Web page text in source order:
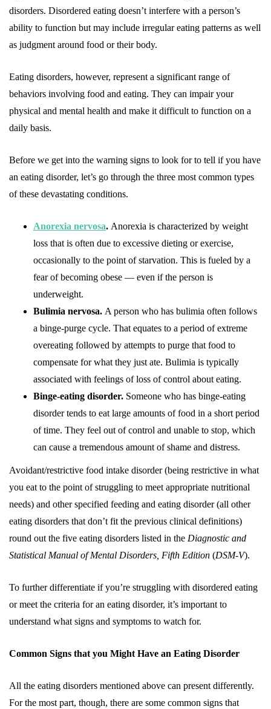
disorders. Disordered eating doesn’t interfere with a person’s
ability to function but may include irregular eating patterns as well
as judgment around food or their body.
Eating disorders, however, represent a significant range of
behaviors involving food and eating. They can impair your
physical and mental health and make it difficult to function on a
daily basis.
Before we get into the warning signs to look for to tell if you have
an eating disorder, let’s go through the three most common types
of these devastating conditions.
Anorexia nervosa. Anorexia is characterized by weight
loss that is often due to excessive dieting or exercise,
occasionally to the point of starvation. This is fueled by a
fear of becoming obese — even if the person is
underweight.
Bulimia nervosa. A person who has bulimia often follows
a binge-purge cycle. That equates to a period of extreme
overeating followed by attempts to purge that food to
compensate for what they just ate. Bulimia is typically
associated with feelings of loss of control about eating.
Binge-eating disorder. Someone who has binge-eating
disorder tends to eat large amounts of food in a short period
of time. They feel out of control and unable to stop, which
can cause a tremendous amount of shame and distress.
Avoidant/restrictive food intake disorder (being restrictive in what
you eat to the point of struggling to meet appropriate nutritional
needs) and other specified feeding and eating disorder (all other
eating disorders that don’t fit the previous clinical definitions)
round out the five eating disorders listed in the Diagnostic and
Statistical Manual of Mental Disorders, Fifth Edition (DSM-V).
To further differentiate if you’re struggling with disordered eating
or meet the criteria for an eating disorder, it’s important to
understand what signs and symptoms to watch for.
Common Signs that you Might Have an Eating Disorder
All the eating disorders mentioned above can present differently.
For the most part, though, there are some common signs that